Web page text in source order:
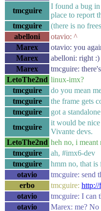
tmcguire
I found a bug
place to report
tmcguire
(there is no
abelloni
otavio: ^
Marex
otavio: you
Marex
abelloni: right :)
Marex
tmcguire:
LetoThe2nd linux-imx?
tmcguire
do you mean
tmcguire
the frame gets
tmcguire
got a
tmcguire
it would be
Vivante devs.
LetoThe2nd heh no, i meant
tmcguire
ah, #imx6-dev
tmcguire
hmm no, that is
otavio
tmcguire: send
erbo
tmcguire: http://
otavio
tmcguire: I can
otavio
Marex: me? No